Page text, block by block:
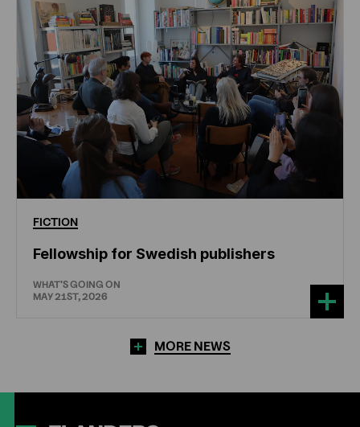
FICTION
Fellowship for Swedish publishers
WHAT'S GOING ON
MAY 21ST, 2026
MORE NEWS